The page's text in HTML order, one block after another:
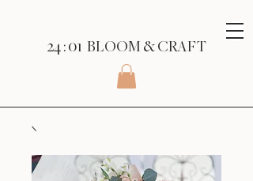
24 : 01 BLOOM & CRAFT